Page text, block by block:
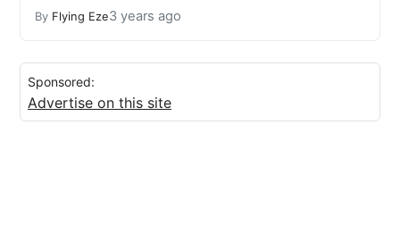
By Flying Eze3 years ago
Sponsored:
Advertise on this site